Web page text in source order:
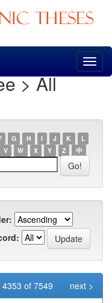
> All
G H I J K
L
V W X Y Z 中
of 7549
next >